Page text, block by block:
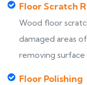
Floor Scratch
Wood floor
damaged areas
removing surface
Floor Polishing